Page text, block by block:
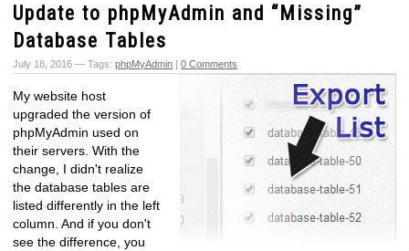
Update to phpMyAdmin and “Missing”
Database Tables
July 18, 2016 — Tags:phpMyAdmin |0 Comments
My website host
upgraded the version of
phpMyAdmin used on
their servers. With the
change, I didn't realize
the database tables are
listed differently in the left
column. And if you don't
see the difference, you